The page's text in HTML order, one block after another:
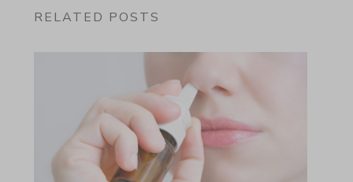
RELATED POSTS